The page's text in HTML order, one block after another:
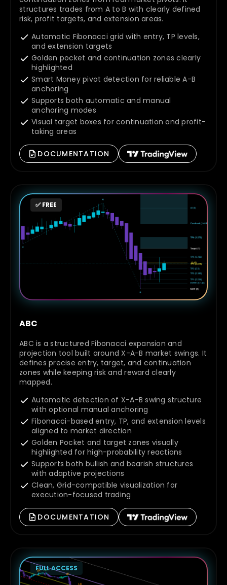
structures trades from A to B with clearly defined
risk, profit targets, and extension areas.
Automatic Fibonacci grid with entry, TP levels,
and extension targets
Golden pocket and continuation zones clearly
highlighted
Smart Money pivot detection for reliable A-B
anchoring
Supports both automatic and manual
anchoring modes
Visual target boxes for continuation and profit-
taking areas
DOCUMENTATION
✅ FREE
ABC
ABC is a structured Fibonacci expansion and
projection tool built around X-A-B market swings. It
defines precise entry, target, and continuation
zones while keeping risk and reward clearly
mapped.
Automatic detection of X-A-B swing structure
with optional manual anchoring
Fibonacci-based entry, TP, and extension levels
aligned to market direction
Golden Pocket and target zones visually
highlighted for high-probability reactions
Supports both bullish and bearish structures
with adaptive projections
Clean, Grid-compatible visualization for
execution-focused trading
DOCUMENTATION
FULL ACCESS